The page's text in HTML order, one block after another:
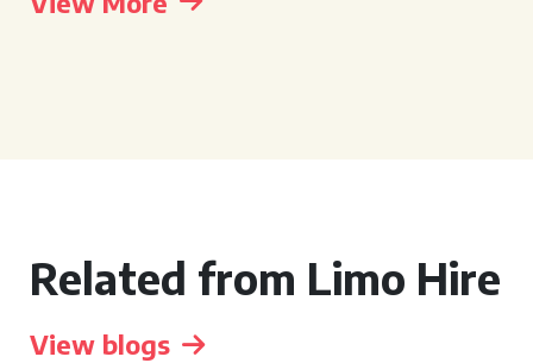
Related from Limo Hire
View blogs